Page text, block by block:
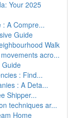
Your 2025
: A Compre...
Guide
Walk
acro...
Guide
: Find...
: A Deta...
Shipper...
techniques ar...
Home